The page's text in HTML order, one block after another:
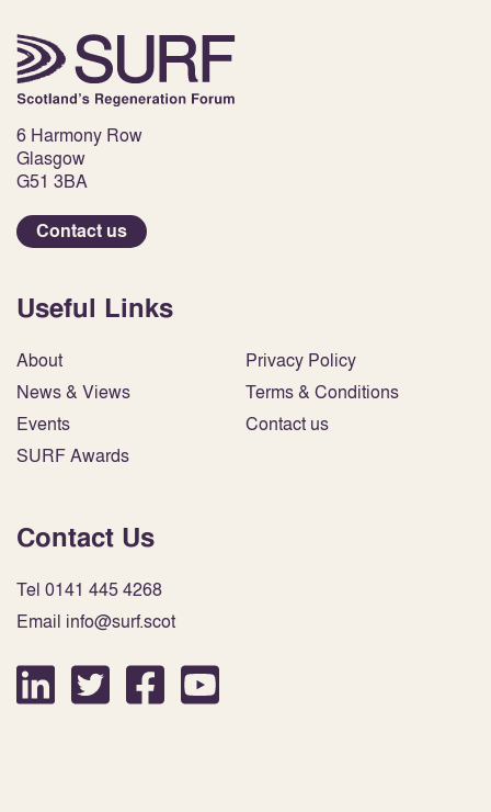
6 Harmony Row
Glasgow
G51 3BA
Contact us
Useful Links
About
News & Views
Events
SURF Awards
Privacy Policy
Terms & Conditions
Contact us
Contact Us
Tel 0141 445 4268
Email info@surf.scot